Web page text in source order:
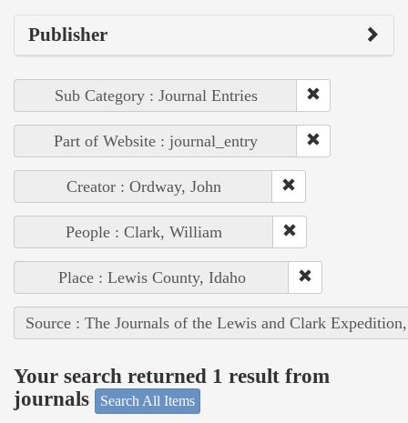
Publisher
Sub Category : Journal Entries
Part of Website : journal_entry
Creator : Ordway, John
People : Clark, William
Place : Lewis County, Idaho
Source : The Journals of the Lewis and Clark
Your search returned 1 result from
journals
Search All Items